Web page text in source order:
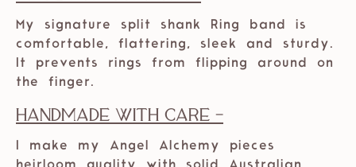
My signature split shank Ring band is
comfortable, flattering, sleek and sturdy.
It prevents rings from flipping around on
the finger.
Handmade with care -
I make my Angel Alchemy pieces